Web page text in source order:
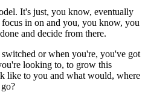
It's just, you know, eventually
in on and you, you know, you
and decide from there.
or when you're, you've got
looking to, to grow this
like to you and what would, where